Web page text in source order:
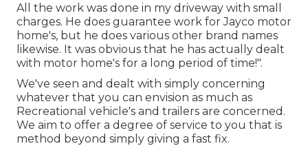
All the work was done in my driveway with small
charges. He does guarantee work for Jayco motor
home's, but he does various other brand names
likewise. It was obvious that he has actually dealt
with motor home's for a long period of time!".
We've seen and dealt with simply concerning
whatever that you can envision as much as
Recreational vehicle's and trailers are concerned.
We aim to offer a degree of service to you that is
method beyond simply giving a fast fix.